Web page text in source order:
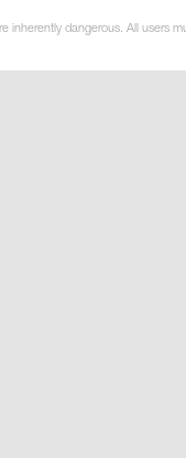
inherently dangerous. All users